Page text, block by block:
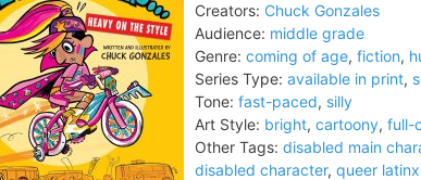
Creators: Chuck Gonzales
Audience: middle grade
Genre: coming of age, fiction,
Series Type: available in print,
Tone: fast-paced, silly
Art Style: bright, cartoony, full-
Other Tags: disabled main
disabled character, queer